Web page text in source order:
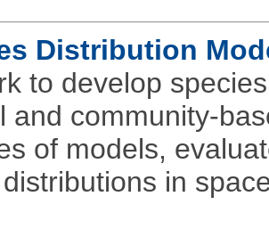
Distribution
to develop
and community-
of models,
in